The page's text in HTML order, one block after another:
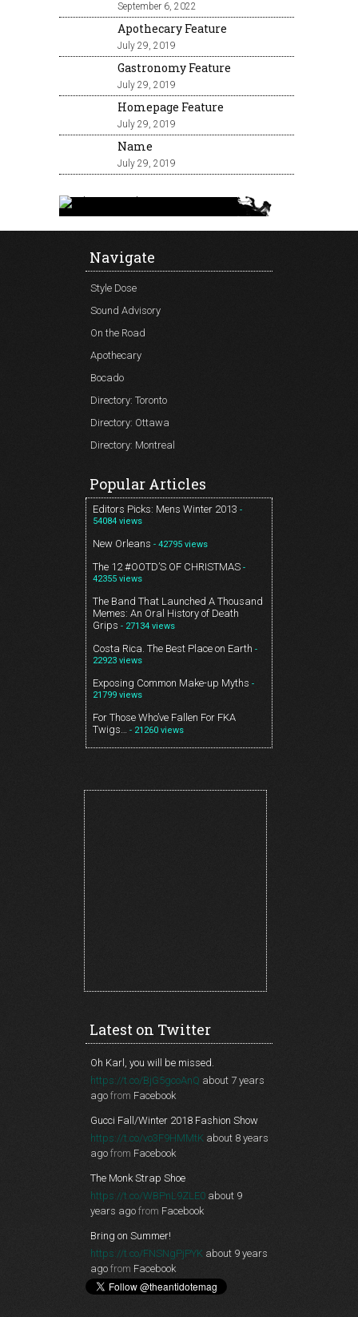
September 6, 2022
Apothecary Feature
July 29, 2019
Gastronomy Feature
July 29, 2019
Homepage Feature
July 29, 2019
Name
July 29, 2019
Navigate
Style Dose
Sound Advisory
On the Road
Apothecary
Bocado
Directory: Toronto
Directory: Ottawa
Directory: Montreal
Popular Articles
Editors Picks: Mens Winter 2013 -
54084 views
New Orleans - 42795 views
The 12 #OOTD’S OF CHRISTMAS -
42355 views
The Band That Launched A Thousand
Memes: An Oral History of Death
Grips - 27134 views
Costa Rica. The Best Place on Earth -
22923 views
Exposing Common Make-up Myths -
21799 views
For Those Who’ve Fallen For FKA
Twigs… - 21260 views
Latest on Twitter
Oh Karl, you will be missed.
https://t.co/BjG5gcoAnQ about 7 years
ago from Facebook
Gucci Fall/Winter 2018 Fashion Show
https://t.co/vo3F9HMMtK about 8 years
ago from Facebook
The Monk Strap Shoe
https://t.co/WBPnL9ZLE0 about 9
years ago from Facebook
Bring on Summer!
https://t.co/FNSNgPjPYK about 9 years
ago from Facebook